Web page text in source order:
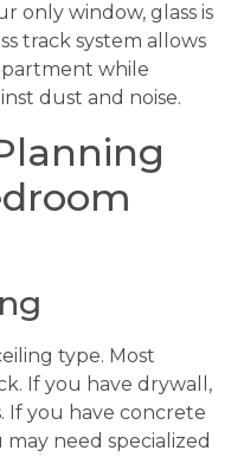
only window, glass is
track system allows
while
dust and noise.
type. Most
If you have drywall,
If you have concrete
need specialized